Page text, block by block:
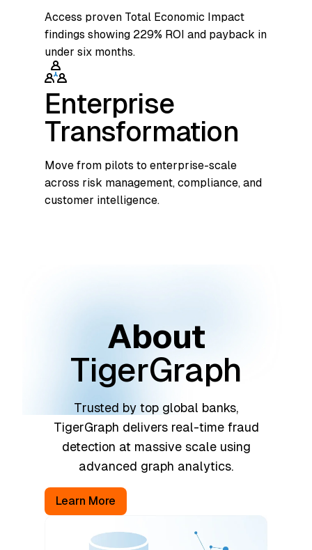
Access proven Total Economic Impact
findings showing 229% ROI and payback in
under six months.
Enterprise
Transformation
Move from pilots to enterprise-scale
across risk management, compliance, and
customer intelligence.
About
TigerGraph
Trusted by top global banks,
TigerGraph delivers real-time fraud
detection at massive scale using
advanced graph analytics.
Learn More